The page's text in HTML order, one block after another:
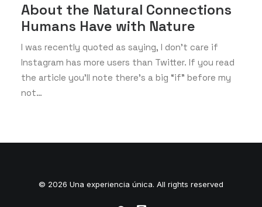
About the Natural Connections
Humans Have with Nature
I was recently quoted as saying, I don't care if
Instagram has more users than Twitter. If you read
the article you’ll note there’s a big “if” before my
not…
© 2026 Una experiencia única. All rights reserved